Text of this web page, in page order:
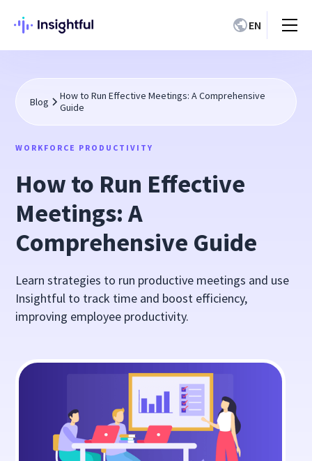
EN
Blog
How to Run Effective Meetings: A Comprehensive
Guide
WORKFORCE PRODUCTIVITY
How to Run Effective
Meetings: A
Comprehensive Guide
Learn strategies to run productive meetings and use
Insightful to track time and boost efficiency,
improving employee productivity.